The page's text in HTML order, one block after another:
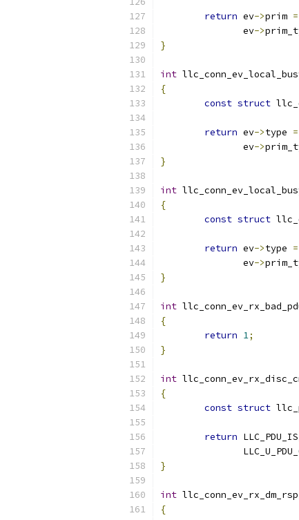
return ev->prim
	       ev
->
}
int
{
const struct
return ev->type
	       ev
->
}
int
{
const struct
return ev->type
	       ev
->
}
int
{
return 1;
}
int
{
const struct
return
}
int
{